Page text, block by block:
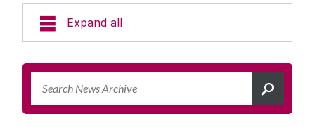
Expand all
News & Events